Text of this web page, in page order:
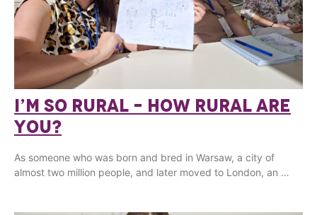
I’M SO RURAL – HOW RURAL ARE
YOU?
As someone who was born and bred in Warsaw, a city of
almost two million people, and later moved to London, an …